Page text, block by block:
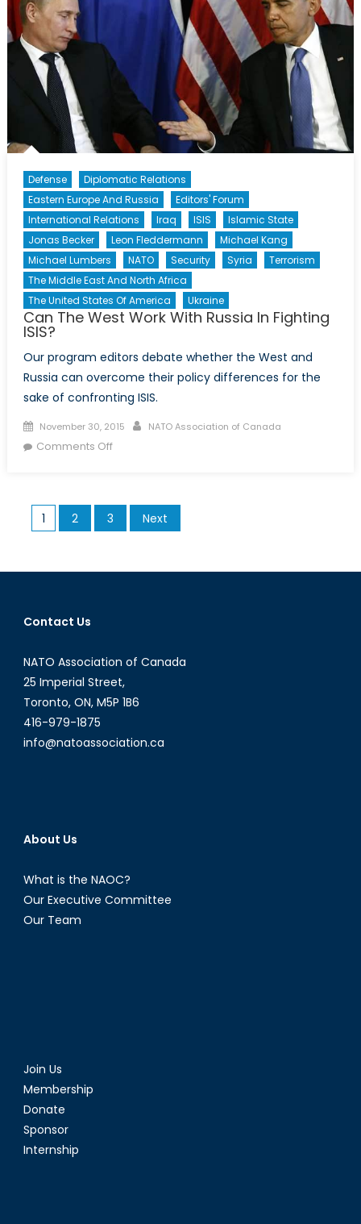
Defense
Diplomatic Relations
Eastern Europe And Russia
Editors' Forum
International Relations
Iraq ISIS
Islamic State
Jonas Becker
Leon Fleddermann
Michael Kang
Michael Lumbers
NATO Security Syria
Terrorism
The Middle East And North Africa
The United States Of America
Ukraine
Can The West Work With Russia In Fighting
ISIS?
Our program editors debate whether the West and
Russia can overcome their policy differences for the
sake of confronting ISIS.
Posted
on
November 30, 2015 Author
NATO Association of Canada
Comments Offon
Work
In
Posts
pagination
1 2 3 Next
Contact Us
NATO Association of Canada
25 Imperial Street,
Toronto, ON, M5P 1B6
416-979-1875
info@natoassociation.ca
About Us
What is the NAOC?
Our Executive Committee
Our Team
Join Us
Membership
Donate
Sponsor
Internship